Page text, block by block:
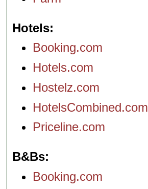
Hotels
Booking.com
Hotels.com
Hostelz.com
HotelsCombined.com
Priceline.com
B&Bs
Booking.com